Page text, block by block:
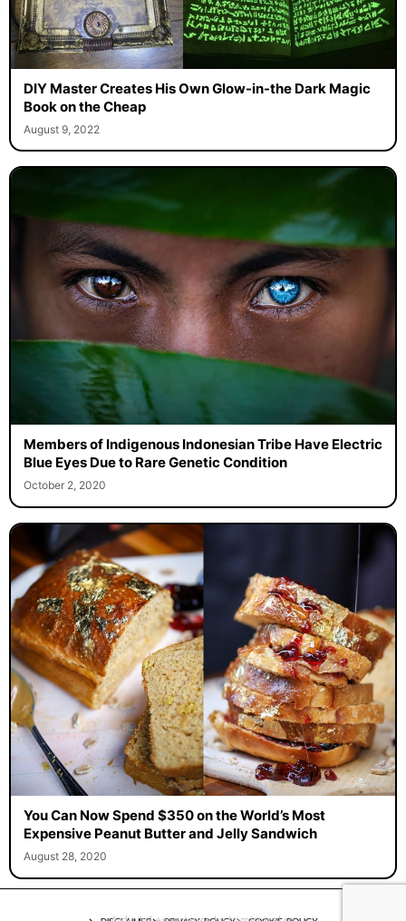
DIY Master Creates His Own Glow-in-the Dark Magic
Book on the Cheap
August 9, 2022
Members of Indigenous Indonesian Tribe Have Electric
Blue Eyes Due to Rare Genetic Condition
October 2, 2020
You Can Now Spend $350 on the World’s Most
Expensive Peanut Butter and Jelly Sandwich
August 28, 2020